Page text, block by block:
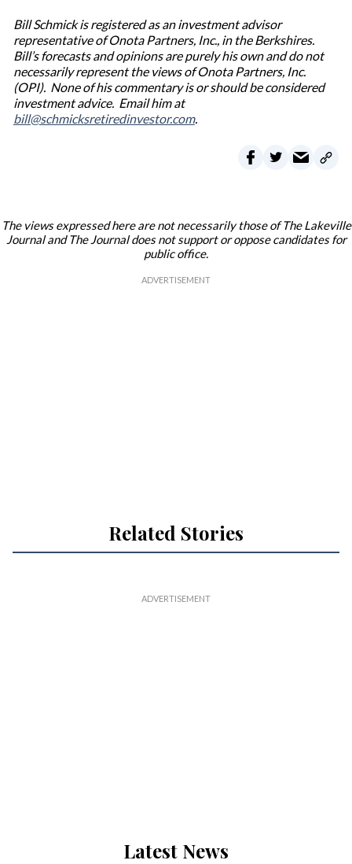
Bill Schmick is registered as an investment advisor
representative of Onota Partners, Inc., in the Berkshires.
Bill’s forecasts and opinions are purely his own and do not
necessarily represent the views of Onota Partners, Inc.
(OPI). None of his commentary is or should be considered
investment advice. Email him at
bill@schmicksretiredinvestor.com.
The views expressed here are not necessarily those of The Lakeville
Journal and The Journal does not support or oppose candidates for
public office.
Related Stories
Latest News